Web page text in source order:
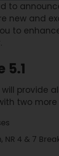
to
new and
to
5.1
will provide
two
NR 4 & 7